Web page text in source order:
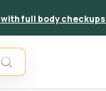
with full body checkups